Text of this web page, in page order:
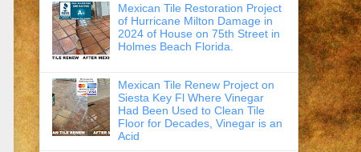
Mexican Tile Restoration Project
of Hurricane Milton Damage in
2024 of House on 75th Street in
Holmes Beach Florida.
Mexican Tile Renew Project on
Siesta Key Fl Where Vinegar
Had Been Used to Clean Tile
Floor for Decades, Vinegar is an
Acid